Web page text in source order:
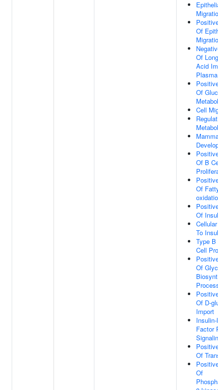
Of
Of
Acid
Of
Cell
Of B
Of
Of
To
Type
Cell
Of
Of D-
Import
Factor
Of
Of